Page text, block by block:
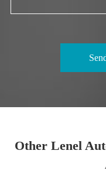
Other Lenel